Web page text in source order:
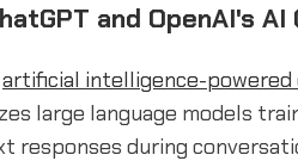
and OpenAI's
artificial intelligence-
large language models
responses during